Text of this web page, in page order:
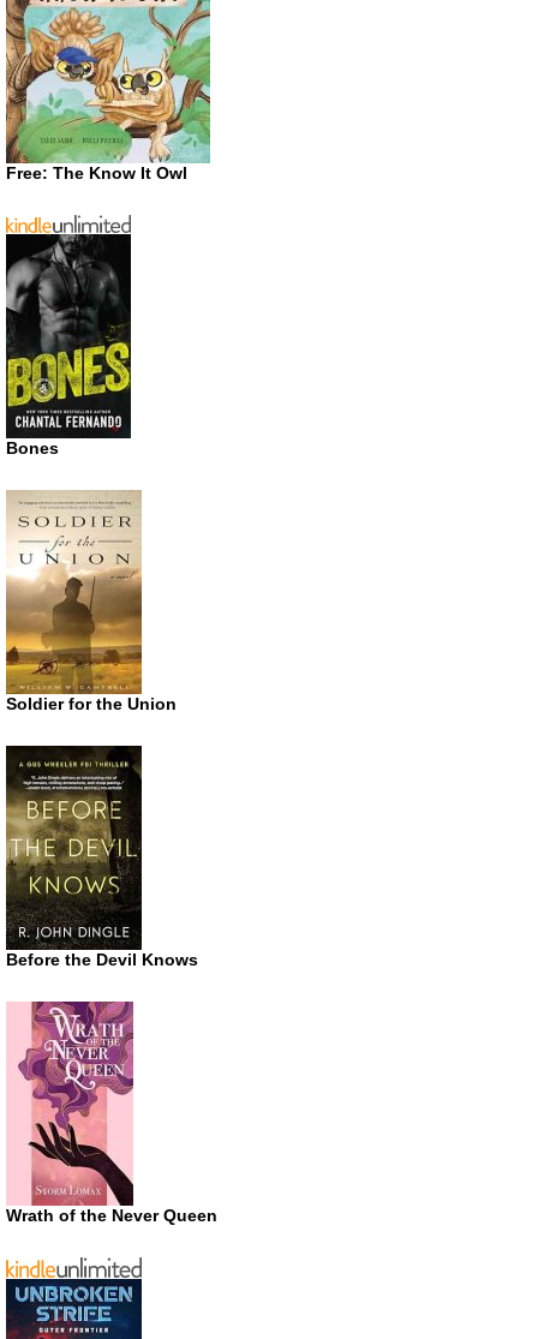
Free: The Know It Owl
Bones
Soldier for the Union
Before the Devil Knows
Wrath of the Never Queen